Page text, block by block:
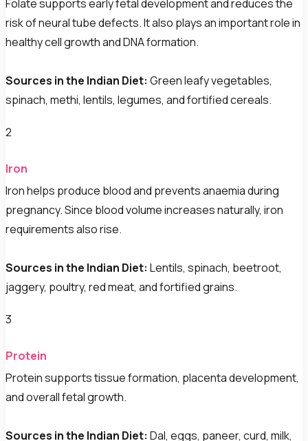
Folate supports early fetal development and reduces the
risk of neural tube defects. It also plays an important role in
healthy cell growth and DNA formation.
Sources in the Indian Diet: Green leafy vegetables,
spinach, methi, lentils, legumes, and fortified cereals.
2
Iron
Iron helps produce blood and prevents anaemia during
pregnancy. Since blood volume increases naturally, iron
requirements also rise.
Sources in the Indian Diet: Lentils, spinach, beetroot,
jaggery, poultry, red meat, and fortified grains.
3
Protein
Protein supports tissue formation, placenta development,
and overall fetal growth.
Sources in the Indian Diet: Dal, eggs, paneer, curd, milk,